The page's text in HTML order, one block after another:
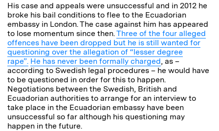
His case and appeals were unsuccessful and in 2012 he
broke his bail conditions to flee to the Ecuadorian
embassy in London. The case against him has appeared
to lose momentum since then. Three of the four alleged
offences have been dropped but he is still wanted for
questioning over the allegation of “lesser degree
rape”. He has never been formally charged, as –
according to Swedish legal procedures – he would have
to be questioned in order for this to happen.
Negotiations between the Swedish, British and
Ecuadorian authorities to arrange for an interview to
take place in the Ecuadorian embassy have been
unsuccessful so far although his questioning may
happen in the future.